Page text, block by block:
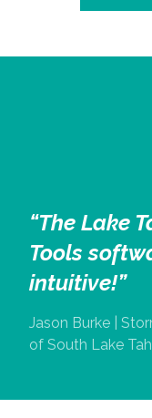
“The Lake
Tools
intuitive!”
Jason Burke |
of South Lake